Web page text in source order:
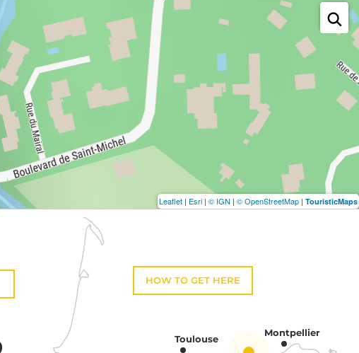
Leaflet | Esri | © IGN | © OpenStreetMap | TouristicMaps
HOW TO GET HERE
Toulouse
Montpellier